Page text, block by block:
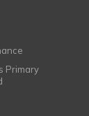
Primary